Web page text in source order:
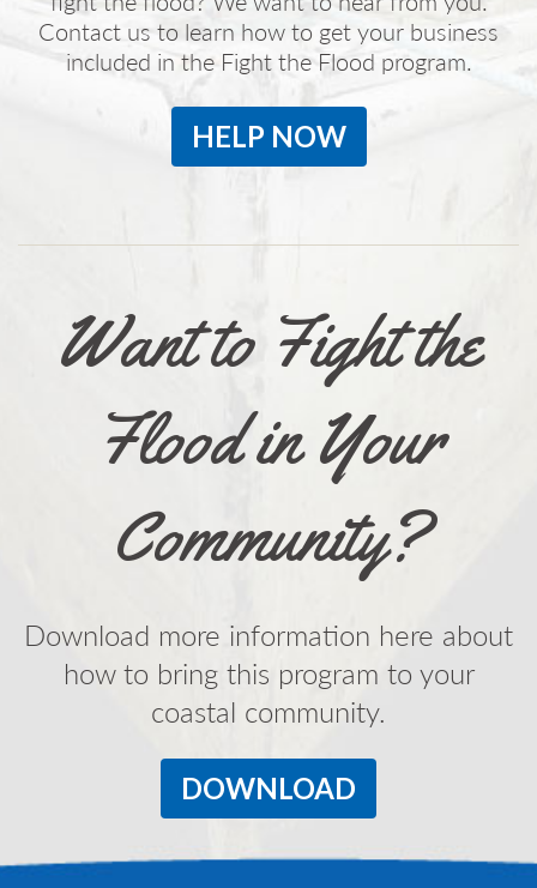
Contact us to learn how to get your business
included in the Fight the Flood program.
HELP NOW
Want to Fight the
Flood in Your
Community?
Download more information here about
how to bring this program to your
coastal community.
DOWNLOAD